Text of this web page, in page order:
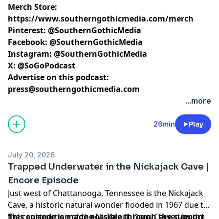
Merch Store:
https://www.southerngothicmedia.com/merch
Pinterest: @SouthernGothicMedia
Facebook: @SouthernGothicMedia
Instagram: @SouthernGothicMedia
X: @SoGoPodcast
Advertise on this podcast:
press@southerngothicmedia.com
...more
26min Play
July 20, 2026
Trapped Underwater in the Nickajack Cave |
Encore Episode
Just west of Chattanooga, Tennessee is the Nickajack
Cave, a historic natural wonder flooded in 1967 due to
the construction of the Nickajack Dam. Carved by the
This episode is made possible through the support